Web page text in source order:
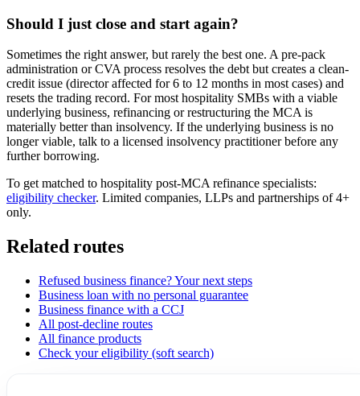
Should I just close and start again?
Sometimes the right answer, but rarely the best one. A pre-pack
administration or CVA process resolves the debt but creates a clean-
credit issue (director affected for 6 to 12 months in most cases) and
resets the trading record. For most hospitality SMBs with a viable
underlying business, refinancing or restructuring the MCA is
materially better than insolvency. If the underlying business is no
longer viable, talk to a licensed insolvency practitioner before any
further borrowing.
To get matched to hospitality post-MCA refinance specialists:
eligibility checker. Limited companies, LLPs and partnerships of 4+
only.
Related routes
Refused business finance? Your next steps
Business loan with no personal guarantee
Business finance with a CCJ
All post-decline routes
All finance products
Check your eligibility (soft search)